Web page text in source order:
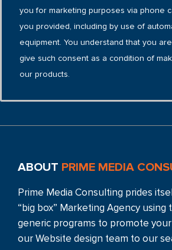
you for marketing purposes via phone
you provided, including by use of
equipment. You understand that you
give such consent as a condition of
our products.
ABOUT PRIME MEDIA
Prime Media Consulting prides
“big box” Marketing Agency using
generic programs to promote
our Website design team to our